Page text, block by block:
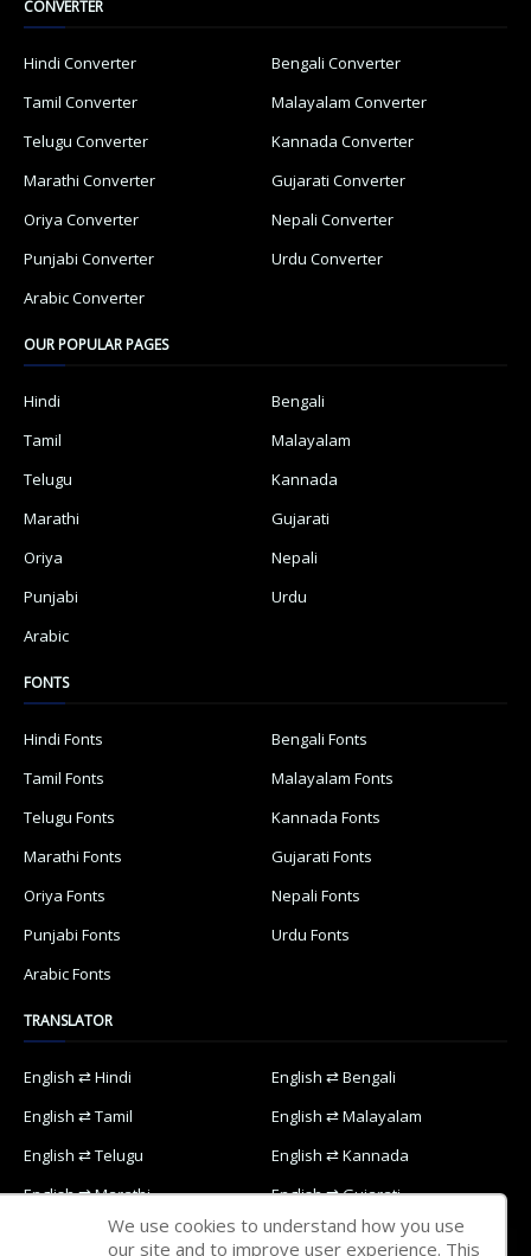
CONVERTER
Hindi Converter
Bengali Converter
Tamil Converter
Malayalam Converter
Telugu Converter
Kannada Converter
Marathi Converter
Gujarati Converter
Oriya Converter
Nepali Converter
Punjabi Converter
Urdu Converter
Arabic Converter
OUR POPULAR PAGES
Hindi
Bengali
Tamil
Malayalam
Telugu
Kannada
Marathi
Gujarati
Oriya
Nepali
Punjabi
Urdu
Arabic
FONTS
Hindi Fonts
Bengali Fonts
Tamil Fonts
Malayalam Fonts
Telugu Fonts
Kannada Fonts
Marathi Fonts
Gujarati Fonts
Oriya Fonts
Nepali Fonts
Punjabi Fonts
Urdu Fonts
Arabic Fonts
TRANSLATOR
English ⇄ Hindi
English ⇄ Bengali
English ⇄ Tamil
English ⇄ Malayalam
English ⇄ Telugu
English ⇄ Kannada
English ⇄ Marathi
English ⇄ Gujarati
English ⇄ Oriya
English ⇄ Nepali
We use cookies to understand how you use
our site and to improve user experience. This